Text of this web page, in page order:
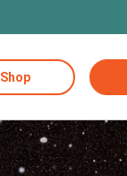
Shop